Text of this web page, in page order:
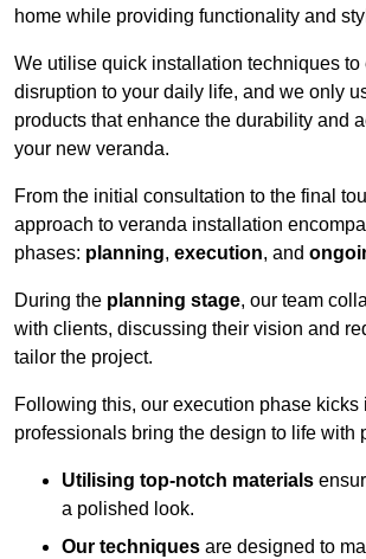
home while providing functionality and
We utilise quick installation techniques to
disruption to your daily life, and we only
products that enhance the durability and
your new veranda.
From the initial consultation to the final
approach to veranda installation
phases: planning, execution, and
During the planning stage, our team
with clients, discussing their vision and
tailor the project.
Following this, our execution phase kicks
professionals bring the design to life with
Utilising top-notch materials
a polished look.
Our techniques are designed to